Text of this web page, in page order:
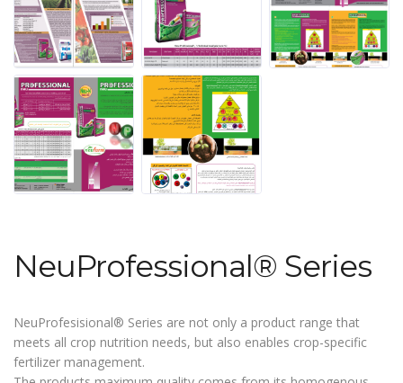
NeuProfessional® Series
NeuProfesisional® Series are not only a product range that
meets all crop nutrition needs, but also enables crop-specific
fertilizer management.